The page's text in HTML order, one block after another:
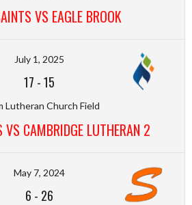
VS EAGLE BROOK
July 1, 2025
17 -15
Lutheran Church Field
CAMBRIDGE LUTHERAN 2
May 7, 2024
6 - 26